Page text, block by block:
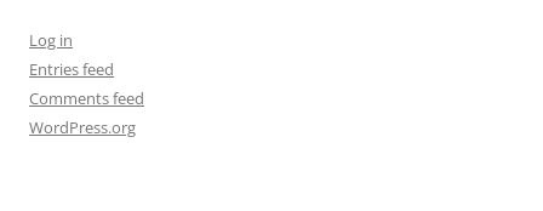
Log in
Entries feed
Comments feed
WordPress.org